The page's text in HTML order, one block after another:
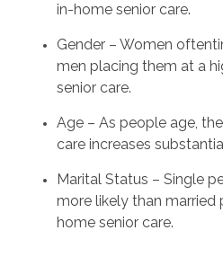
in-home senior care.
Gender – Women
men placing them at a
senior care.
Age – As people age,
care increases
Marital Status – Single
more likely than married
home senior care.